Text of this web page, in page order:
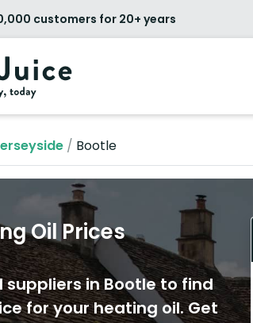
customers for 20+ years
/ Bootle
Oil Prices
suppliers in Bootle to find
for your heating oil. Get